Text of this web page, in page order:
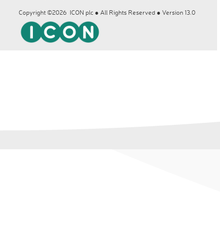
Copyright ©2026 ICON plc ● All Rights Reserved ● Version 13.0